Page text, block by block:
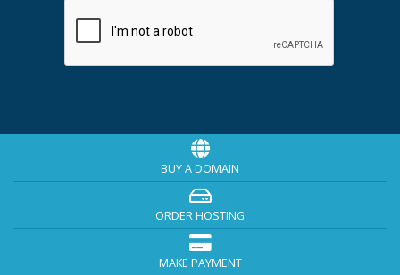
BUY A DOMAIN
ORDER HOSTING
MAKE PAYMENT